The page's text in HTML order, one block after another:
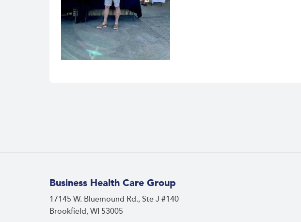
Business Health Care Group
17145 W. Bluemound Rd., Ste J #140
Brookfield, WI 53005